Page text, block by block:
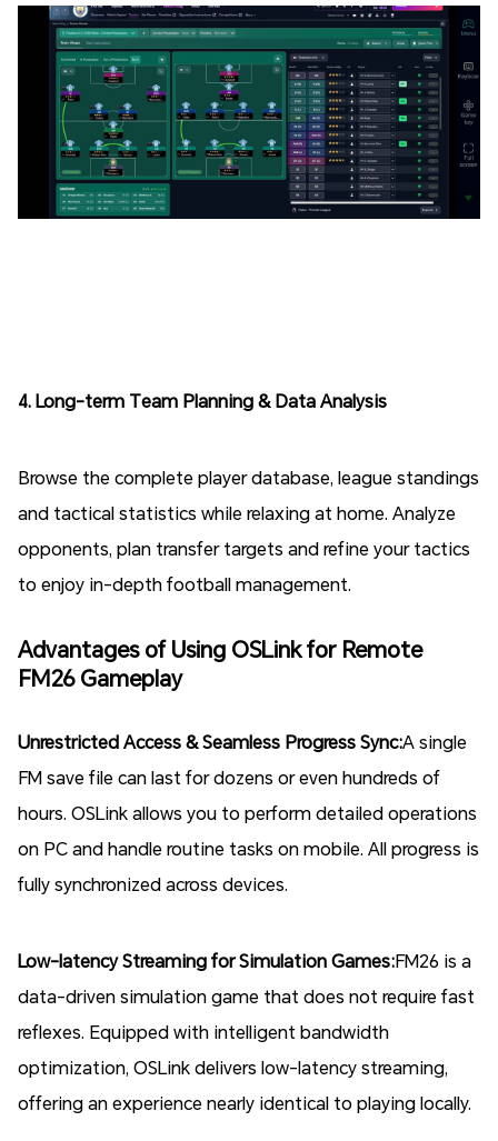
4. Long-term Team Planning & Data Analysis
Browse the complete player database, league standings
and tactical statistics while relaxing at home. Analyze
opponents, plan transfer targets and refine your tactics
to enjoy in-depth football management.
Advantages of Using OSLink for Remote
FM26 Gameplay
Unrestricted Access & Seamless Progress Sync:A single
FM save file can last for dozens or even hundreds of
hours. OSLink allows you to perform detailed operations
on PC and handle routine tasks on mobile. All progress is
fully synchronized across devices.
Low-latency Streaming for Simulation Games:FM26 is a
data-driven simulation game that does not require fast
reflexes. Equipped with intelligent bandwidth
optimization, OSLink delivers low-latency streaming,
offering an experience nearly identical to playing locally.